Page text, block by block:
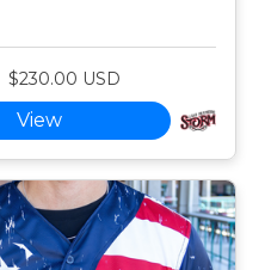
$230.00 USD
View